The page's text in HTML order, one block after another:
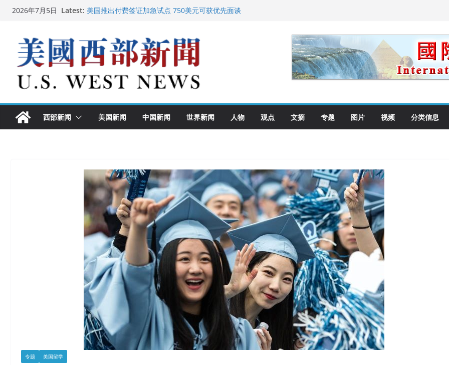
Skip2026年7月5日 Latest: 美国推出付费签证加急试点 750美元可获优先面谈
中国驻美国大使谢锋邀请美国老教师罗纳德·萨科尔斯基再次访华
广州市沉香协会会长周天明：让沉香有序走向世界
西部新闻 美国新闻 中国新闻 世界新闻 人物 观点 文摘 专题 图片 视频 分类信息
专题 美国留学